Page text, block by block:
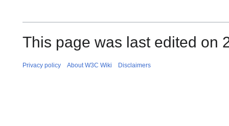
This page was last edited on
Privacy policy About W3C Wiki Disclaimers